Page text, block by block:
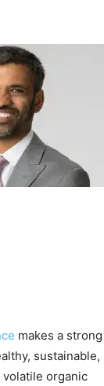
makes a strong
sustainable,
organic